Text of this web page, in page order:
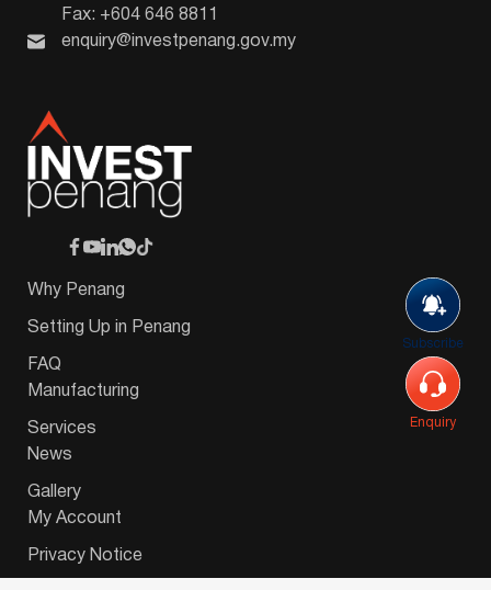
Subscribe
Enquiry
Fax: +604 646 8811
enquiry@investpenang.gov.my
Why Penang
Setting Up in Penang
FAQ
Manufacturing
Services
News
Gallery
My Account
Privacy Notice